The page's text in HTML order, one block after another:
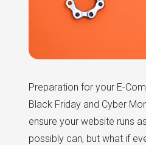
Preparation for your E-
Black Friday and Cyber
ensure your website runs
possibly can, but what if